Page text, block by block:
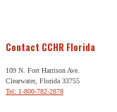
Contact CCHR Florida
109 N. Fort Harrison Ave.
Clearwater, Florida 33755
Tel: 1-800-782-2878